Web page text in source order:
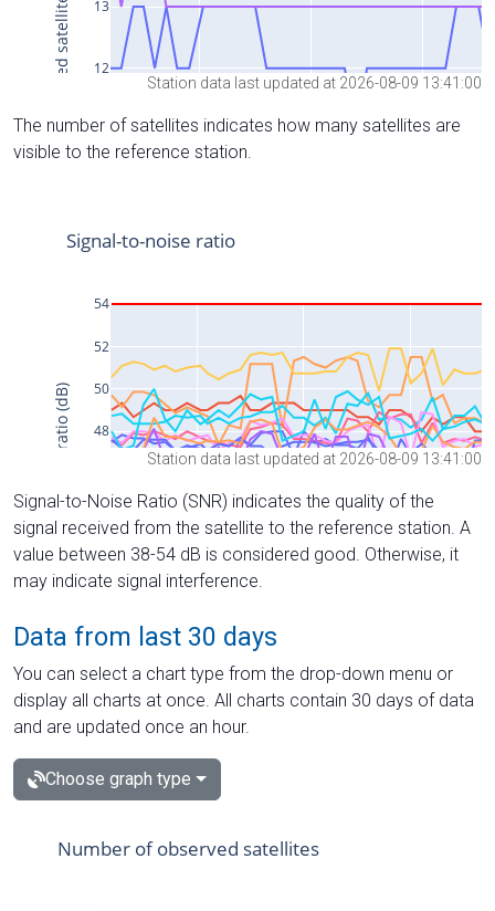
Station data last updated at 2026-08-09 13:41:00
The number of satellites indicates how many satellites are
visible to the reference station.
Station data last updated at 2026-08-09 13:41:00
Signal-to-Noise Ratio (SNR) indicates the quality of the
signal received from the satellite to the reference station. A
value between 38-54 dB is considered good. Otherwise, it
may indicate signal interference.
Data from last 30 days
You can select a chart type from the drop-down menu or
display all charts at once. All charts contain 30 days of data
and are updated once an hour.
Choose graph type
Number of observed satellites